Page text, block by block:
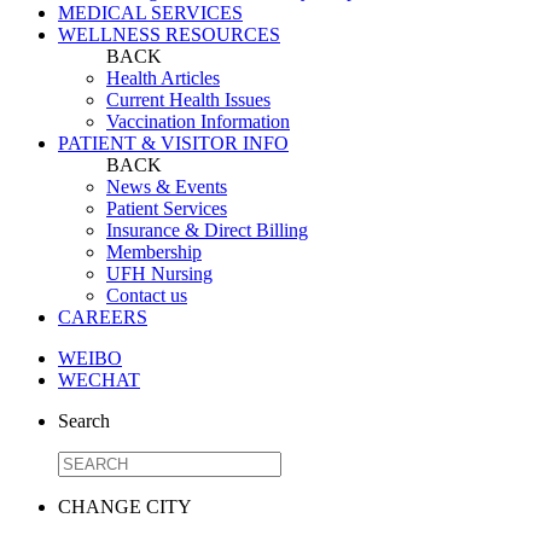
MEDICAL SERVICES
WELLNESS RESOURCES
BACK
Health Articles
Current Health Issues
Vaccination Information
PATIENT & VISITOR INFO
BACK
News & Events
Patient Services
Insurance & Direct Billing
Membership
UFH Nursing
Contact us
CAREERS
WEIBO
WECHAT
Search
CHANGE CITY